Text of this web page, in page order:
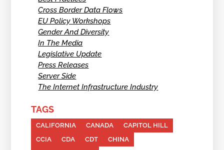
Cross Border Data Flows
EU Policy Workshops
Gender And Diversity
In The Media
Legislative Update
Press Releases
Server Side
The Internet Infrastructure Industry
TAGS
CALIFORNIA CANADA
CAPITOL HILL
CCIA
CDA CDT
CHINA